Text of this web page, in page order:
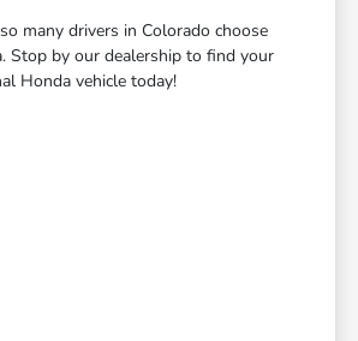
many drivers in Colorado choose
Stop by our dealership to find your
Honda vehicle today!